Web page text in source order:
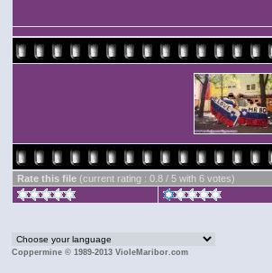
Rate this file (current rating : 0.8 / 5 with 6 votes)
Coppermine © 1989-2013 VioleMaribor.com